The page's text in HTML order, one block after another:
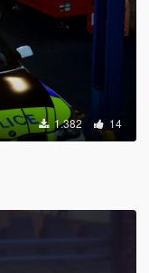
1.382 14